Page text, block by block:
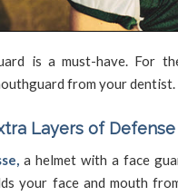
is a must-have. For
from your dentist.
Layers of Defense
a helmet with a face
your face and mouth